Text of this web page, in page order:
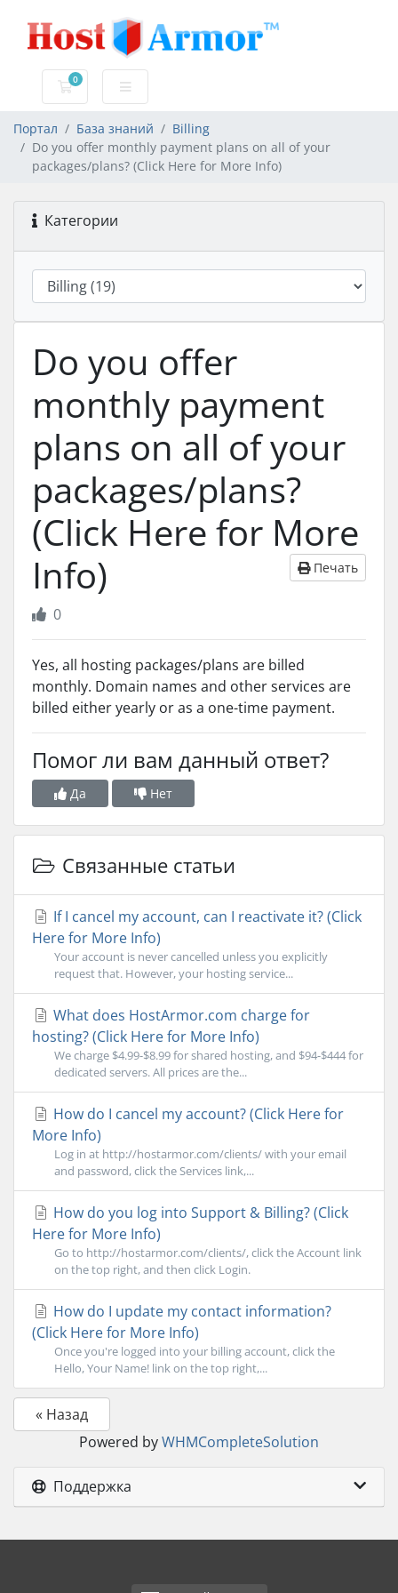
0
Корзина
Портал База знаний
Billing
Do you offer monthly payment plans on all of your
packages/plans? (Click Here for More Info)
Категории
Do you offer
monthly payment
plans on all of your
packages/plans?
(Click Here for More
Info)
Печать
0
Yes, all hosting packages/plans are billed
monthly. Domain names and other services are
billed either yearly or as a one-time payment.
Помог ли вам данный ответ?
Да Нет
Связанные статьи
If I cancel my account, can I reactivate it? (Click
Here for More Info)
Your account is never cancelled unless you explicitly
request that. However, your hosting service...
What does HostArmor.com charge for
hosting? (Click Here for More Info)
We charge $4.99-$8.99 for shared hosting, and $94-$444 for
dedicated servers. All prices are the...
How do I cancel my account? (Click Here for
More Info)
Log in at http://hostarmor.com/clients/ with your email
and password, click the Services link,...
How do you log into Support & Billing? (Click
Here for More Info)
Go to http://hostarmor.com/clients/, click the Account link
on the top right, and then click Login.
How do I update my contact information?
(Click Here for More Info)
Once you're logged into your billing account, click the
Hello, Your Name! link on the top right,...
« Назад
Powered byWHMCompleteSolution
Поддержка